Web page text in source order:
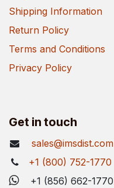
Shipping Information
Return Policy
Terms and Conditions
Privacy Policy
Get in touch
sales@imsdist.com
+1 (800) 752-1770
+1 (856) 662-1770